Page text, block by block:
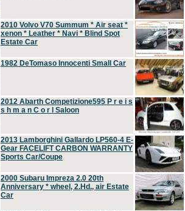
2010 Volvo V70 Summum * Air seat *
xenon * Leather * Navi * Blind Spot
Estate Car
1982 DeTomaso Innocenti Small Car
2012 Abarth Competizione595 P r e i s
s h m a n C o r l Saloon
2013 Lamborghini Gallardo LP560-4 E-
Gear FACELIFT CARBON WARRANTY
Sports Car/Coupe
2000 Subaru Impreza 2.0 20th
Anniversary * wheel, 2.Hd., air Estate
Car